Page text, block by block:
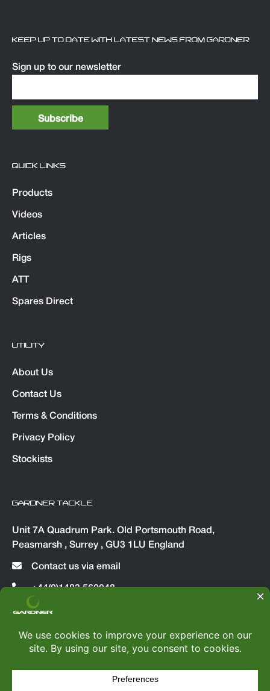
KEEP UP TO DATE WITH LATEST NEWS FROM GARDNER
Sign up to our newsletter
QUICK LINKS
Products
Videos
Articles
Rigs
ATT
Spares Direct
UTILITY
About Us
Contact Us
Terms & Conditions
Privacy Policy
Stockists
GARDNER TACKLE
Unit 7A Quadrum Park. Old Portsmouth Road,
Peasmarsh , Surrey , GU3 1LU England
Contact us via email
+44(0)1483 560048